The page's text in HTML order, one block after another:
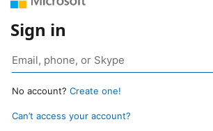
Sign in
No account? Create one!
Can’t access your account?